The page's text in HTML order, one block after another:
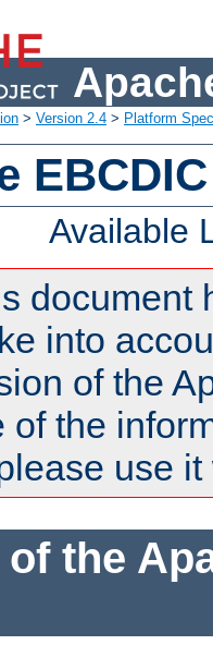
> Version 2.4 > Platform
Available
document
into
of the
of the
use
the